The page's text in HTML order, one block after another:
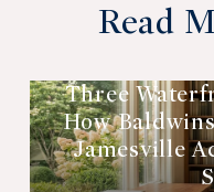
Read
Three
How
Jamesville